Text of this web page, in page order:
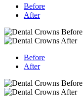
Before
After
Before
After